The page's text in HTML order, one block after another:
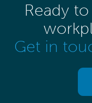
Ready
Get in